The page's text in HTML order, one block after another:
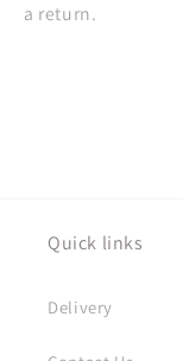
a return.
Quick links
Delivery